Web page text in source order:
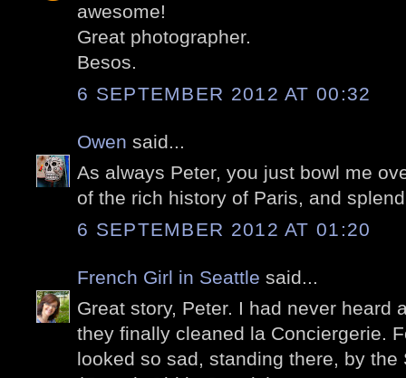
awesome!
Great photographer.
Besos.
6 SEPTEMBER 2012 AT 00:32
Owen said...
As always Peter, you just bowl me
of the rich history of Paris, and
6 SEPTEMBER 2012 AT 01:20
French Girl in Seattle said...
Great story, Peter. I had never heard
they finally cleaned la Conciergerie.
looked so sad, standing there, by the